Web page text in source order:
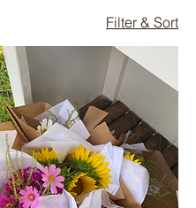
Filter & Sort